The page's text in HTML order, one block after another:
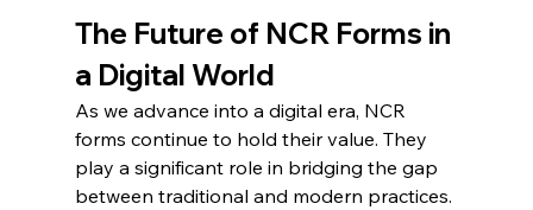
The Future of NCR Forms in
a Digital World
As we advance into a digital era, NCR
forms continue to hold their value. They
play a significant role in bridging the gap
between traditional and modern practices.